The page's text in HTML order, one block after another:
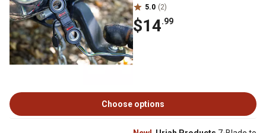
5.0 (2)
$14.99
Choose options